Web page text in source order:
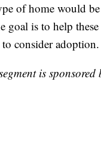
of home would
goal is to help
consider adoption.
is